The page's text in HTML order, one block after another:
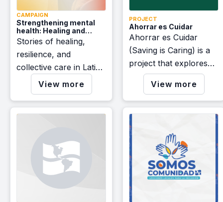
CAMPAIGN
Strengthening mental
health: Healing and
community care stories
- A Bienestar: Estar Bien
initiative
Stories of healing,
resilience, and
collective care in Latino
and immigrant
communities.
View more
PROJECT
Ahorrar es Cuidar
Ahorrar es Cuidar
(Saving is Caring) is a
project that explores
the opportunities
offered by the Inflation
Reduction Act (IRA) for
communities of Latin
American origin.
View more